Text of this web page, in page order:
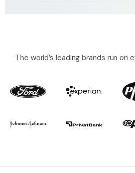
The world’s leading brands run on